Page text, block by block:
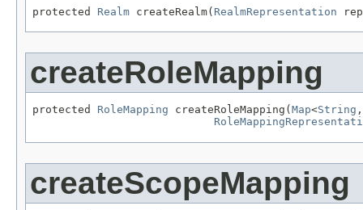
protected Realm createRealm( RealmRepresentation
createRoleMapping
protected RoleMapping createRoleMapping( Map<String ,
createScopeMapping